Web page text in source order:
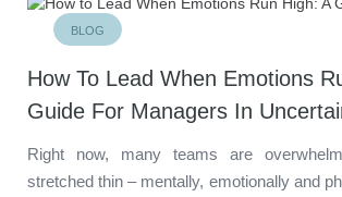
BLOG
How To Lead When Emotions
Guide For Managers In
Right now, many teams are
stretched thin – mentally, emotionally and